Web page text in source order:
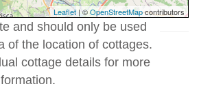
Leaflet | ©OpenStreetMapcontributors
and should only be used
of the location of cottages.
cottage details for more